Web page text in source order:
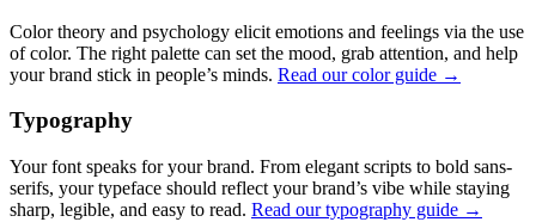
Color theory and psychology elicit emotions and feelings via the use
of color. The right palette can set the mood, grab attention, and help
your brand stick in people’s minds. Read our color guide →
Typography
Your font speaks for your brand. From elegant scripts to bold sans-
serifs, your typeface should reflect your brand’s vibe while staying
sharp, legible, and easy to read. Read our typography guide →